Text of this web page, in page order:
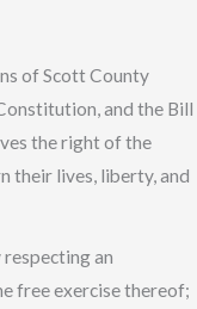
of Scott County
and the Bill
the right of the
their lives, liberty, and
an
free exercise thereof;